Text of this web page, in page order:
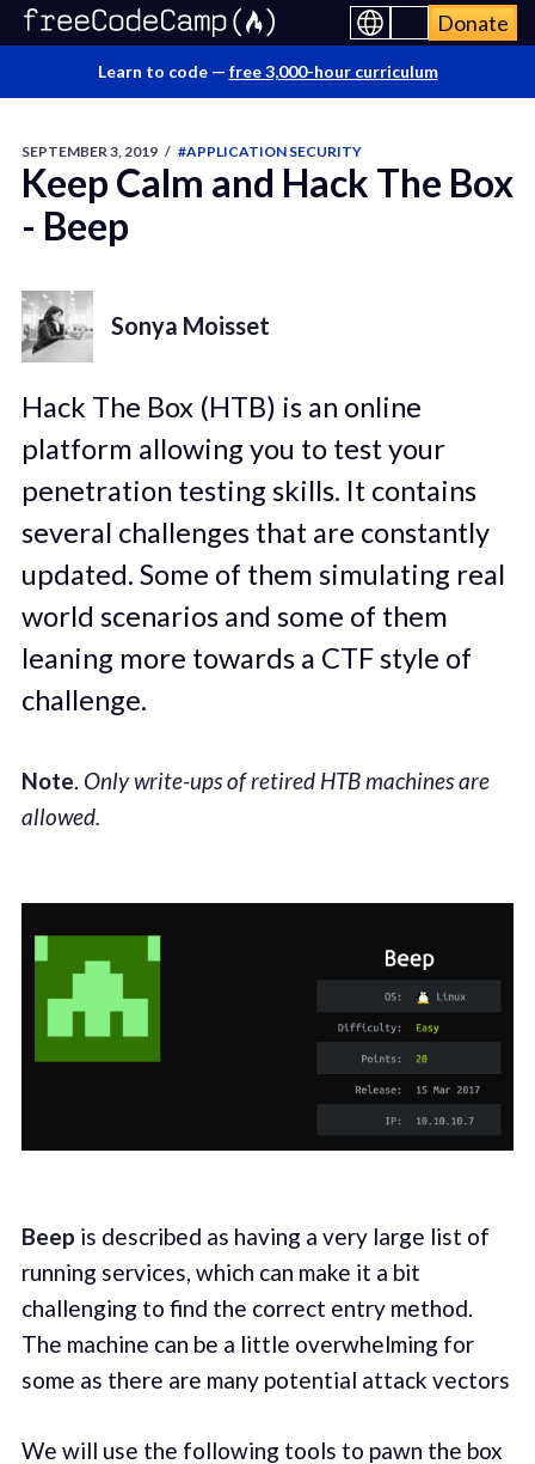
Donate
Learn to code — free 3,000-hour curriculum
SEPTEMBER 3, 2019 / #APPLICATION SECURITY
Keep Calm and Hack The Box
- Beep
Sonya Moisset
Hack The Box (HTB) is an online
platform allowing you to test your
penetration testing skills. It contains
several challenges that are constantly
updated. Some of them simulating real
world scenarios and some of them
leaning more towards a CTF style of
challenge.
Note. Only write-ups of retired HTB machines are
allowed.
Beep is described as having a very large list of
running services, which can make it a bit
challenging to find the correct entry method.
The machine can be a little overwhelming for
some as there are many potential attack vectors
We will use the following tools to pawn the box